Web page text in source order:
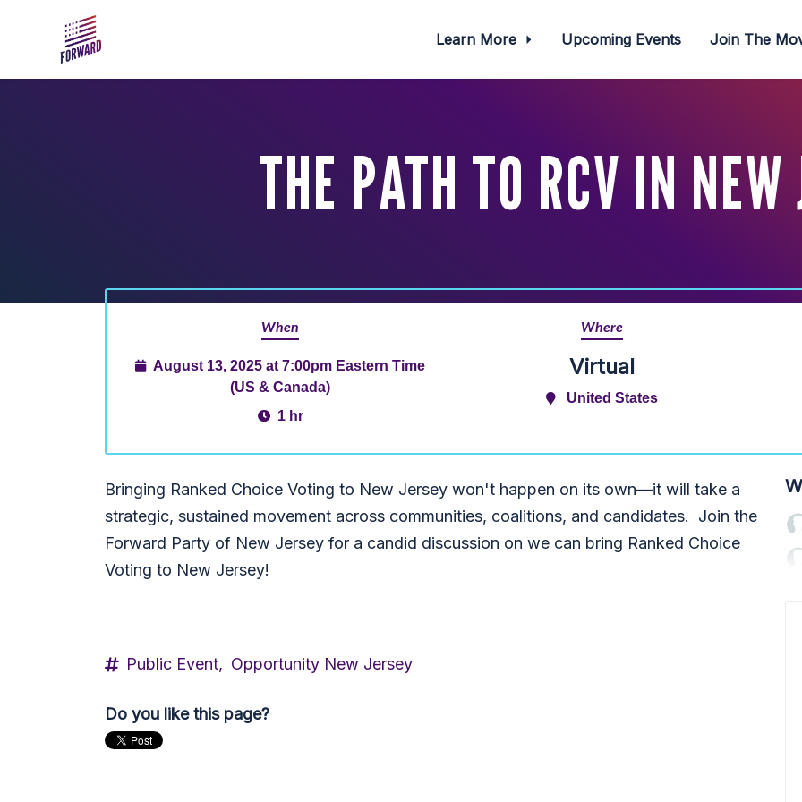
Learn More Upcoming Events Join The
THE PATH TO RCV IN NEW
When
August 13, 2025 at 7:00pm Eastern Time
(US & Canada)
1 hr
Where
Virtual
United States
Bringing Ranked Choice Voting to New Jersey won't happen on its own—it will take a
strategic, sustained movement across communities, coalitions, and candidates. Join the
Forward Party of New Jersey for a candid discussion on we can bring Ranked Choice
Voting to New Jersey!
Public Event, Opportunity New Jersey
Do you like this page?